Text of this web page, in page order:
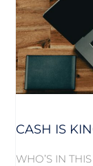
CASH IS
WHO’S IN